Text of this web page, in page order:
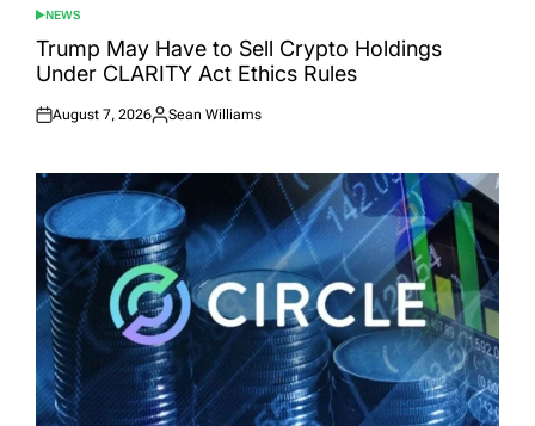
POSTED
IN
NEWS
Trump May Have to Sell Crypto Holdings
Under CLARITY Act Ethics Rules
Posted
August 7, 2026
Posted
Sean Williams